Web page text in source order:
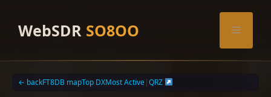
contentWebSDR SO8OO Menu
← backFT8DB mapTop DXMost Active|QRZ